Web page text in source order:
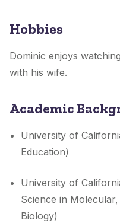
Hobbies
Dominic enjoys
with his wife.
Academic
University of
Education)
University of
Science in
Biology)